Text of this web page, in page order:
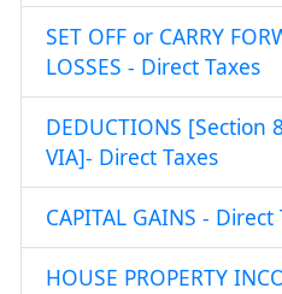
SET OFF or CARRY
LOSSES - Direct Taxes
DEDUCTIONS [Section
VIA]- Direct Taxes
CAPITAL GAINS - Direct
HOUSE PROPERTY